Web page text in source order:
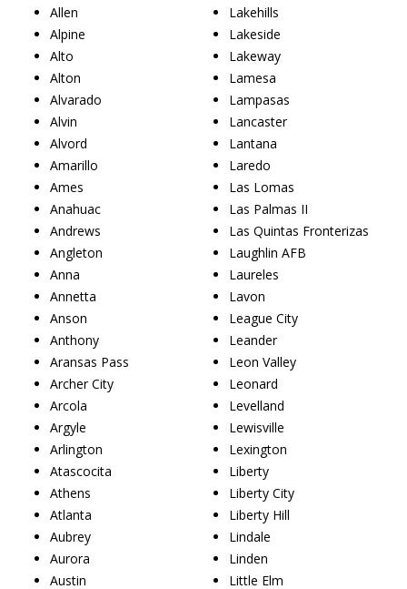
Allen
Alpine
Alto
Alton
Alvarado
Alvin
Alvord
Amarillo
Ames
Anahuac
Andrews
Angleton
Anna
Annetta
Anson
Anthony
Aransas Pass
Archer City
Arcola
Argyle
Arlington
Atascocita
Athens
Atlanta
Aubrey
Aurora
Austin
Lakehills
Lakeside
Lakeway
Lamesa
Lampasas
Lancaster
Lantana
Laredo
Las Lomas
Las Palmas II
Las Quintas Fronterizas
Laughlin AFB
Laureles
Lavon
League City
Leander
Leon Valley
Leonard
Levelland
Lewisville
Lexington
Liberty
Liberty City
Liberty Hill
Lindale
Linden
Little Elm